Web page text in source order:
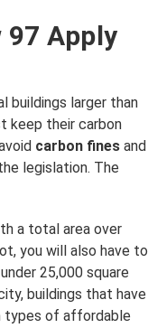
97 Apply
buildings larger than
keep their carbon
carbon fines and
legislation. The
a total area over
you will also have to
25,000 square
buildings that have
types of affordable